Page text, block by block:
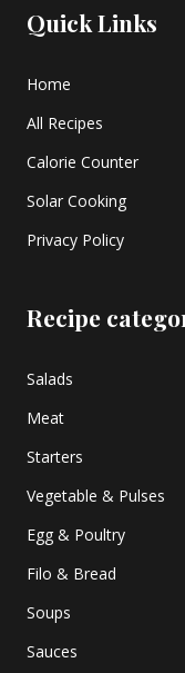
Quick Links
Home
All Recipes
Calorie Counter
Solar Cooking
Privacy Policy
Recipe
Salads
Meat
Starters
Vegetable & Pulses
Egg & Poultry
Filo & Bread
Soups
Sauces